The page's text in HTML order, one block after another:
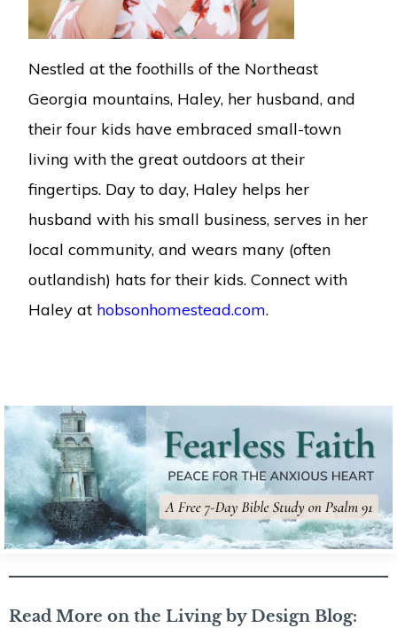
Nestled at the foothills of the Northeast
Georgia mountains, Haley, her husband, and
their four kids have embraced small-town
living with the great outdoors at their
fingertips. Day to day, Haley helps her
husband with his small business, serves in her
local community, and wears many (often
outlandish) hats for their kids. Connect with
Haley at hobsonhomestead.com.
Read More on the Living by Design Blog: